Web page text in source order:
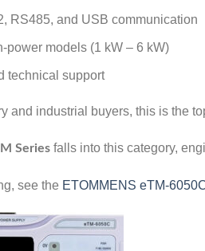
RS485, and USB communication
power models (1 kW – 6 kW)
technical support
and industrial buyers, this is the
Series falls into this category,
see the ETOMMENS eTM-